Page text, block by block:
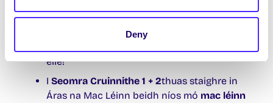
Deny
criostail, coinnle, leá céir, seodra, bréid
ghruaige, cróiseáil, fáinní, táirgí cniotáilte,
eile!
I Seomra Cruinnithe 1 + 2thuas staighre in
Áras na Mac Léinn beidh níos mó mac léinn